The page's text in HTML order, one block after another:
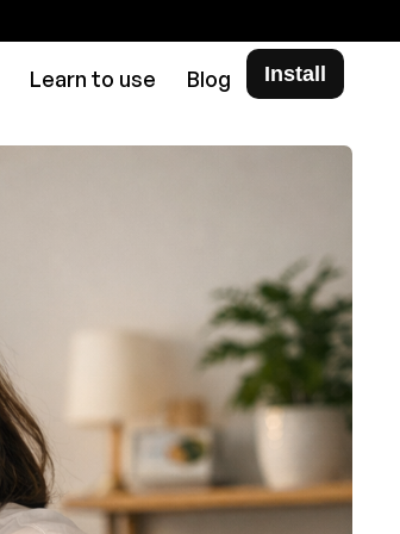
Learn to use Blog Install